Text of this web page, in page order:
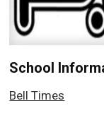
School
Bell Times